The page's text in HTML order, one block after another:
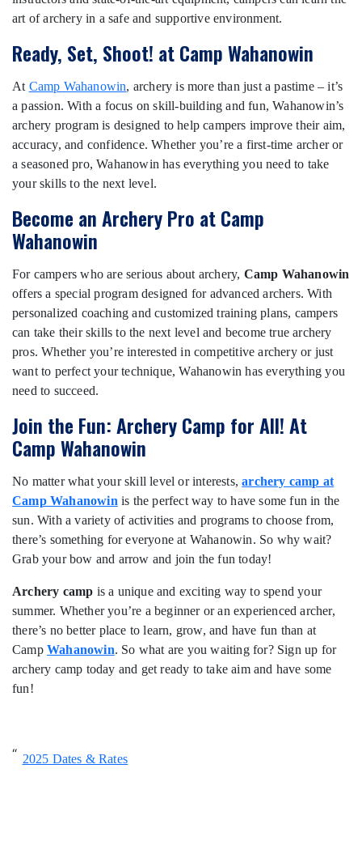
art of archery in a safe and supportive environment.
Ready, Set, Shoot! at Camp Wahanowin
At Camp Wahanowin, archery is more than just a pastime – it’s
a passion. With a focus on skill-building and fun, Wahanowin’s
archery program is designed to help campers improve their aim,
accuracy, and confidence. Whether you’re a first-time archer or
a seasoned pro, Wahanowin has everything you need to take
your skills to the next level.
Become an Archery Pro at Camp
Wahanowin
For campers who are serious about archery, Camp Wahanowin
offers a special program designed for advanced archers. With
personalized coaching and customized training plans, campers
can take their skills to the next level and become true archery
pros. Whether you’re interested in competitive archery or just
want to perfect your technique, Wahanowin has everything you
need to succeed.
Join the Fun: Archery Camp for All! At
Camp Wahanowin
No matter what your skill level or interests,archery camp at
Camp Wahanowin is the perfect way to have some fun in the
sun. With a variety of activities and programs to choose from,
there’s something for everyone at Wahanowin. So why wait?
Grab your bow and arrow and join the fun today!
Archery camp is a unique and exciting way to spend your
summer. Whether you’re a beginner or an experienced archer,
there’s no better place to learn, grow, and have fun than at
Camp Wahanowin. So what are you waiting for? Sign up for
archery camp today and get ready to take aim and have some
fun!
2025 Dates & Rates